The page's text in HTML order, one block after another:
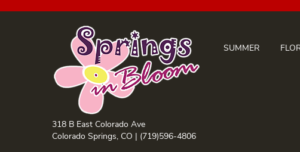
318 B East Colorado Ave
Colorado Springs, CO | (719)596-4806
SUMMER